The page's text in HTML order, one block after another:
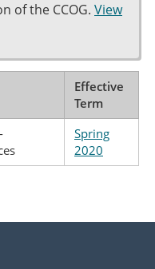
of the CCOG. View
Effective
Term
Spring
2020